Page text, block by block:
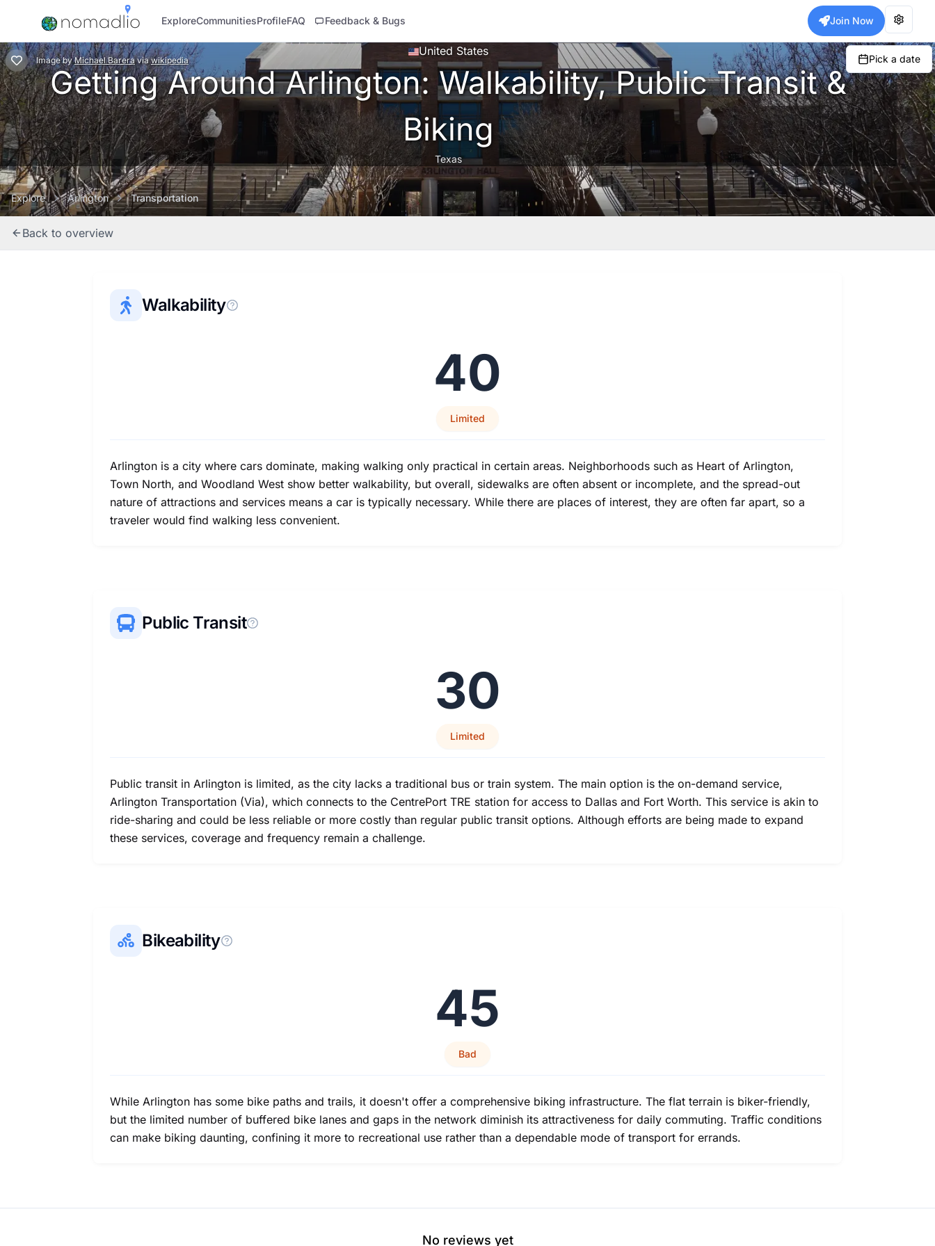
ExploreCommunitiesProfileFAQ Feedback & Bugs Join Now
Image by Michael Barera via wikipedia Pick a date
United States
Getting Around Arlington: Walkability, Public Transit &
Biking
Texas
Explore Arlington Transportation
Back to overview
Walkability
40
Limited
Arlington is a city where cars dominate, making walking only practical in certain areas. Neighborhoods such as Heart of Arlington,
Town North, and Woodland West show better walkability, but overall, sidewalks are often absent or incomplete, and the spread-out
nature of attractions and services means a car is typically necessary. While there are places of interest, they are often far apart, so a
traveler would find walking less convenient.
Public Transit
30
Limited
Public transit in Arlington is limited, as the city lacks a traditional bus or train system. The main option is the on-demand service,
Arlington Transportation (Via), which connects to the CentrePort TRE station for access to Dallas and Fort Worth. This service is akin to
ride-sharing and could be less reliable or more costly than regular public transit options. Although efforts are being made to expand
these services, coverage and frequency remain a challenge.
Bikeability
45
Bad
While Arlington has some bike paths and trails, it doesn't offer a comprehensive biking infrastructure. The flat terrain is biker-friendly,
but the limited number of buffered bike lanes and gaps in the network diminish its attractiveness for daily commuting. Traffic conditions
can make biking daunting, confining it more to recreational use rather than a dependable mode of transport for errands.
No reviews yet